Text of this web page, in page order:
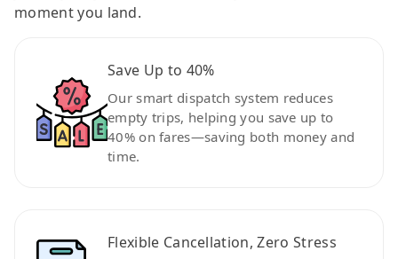
moment you land.
Save Up to 40%
Our smart dispatch system reduces
empty trips, helping you save up to
40% on fares—saving both money and
time.
Flexible Cancellation, Zero Stress